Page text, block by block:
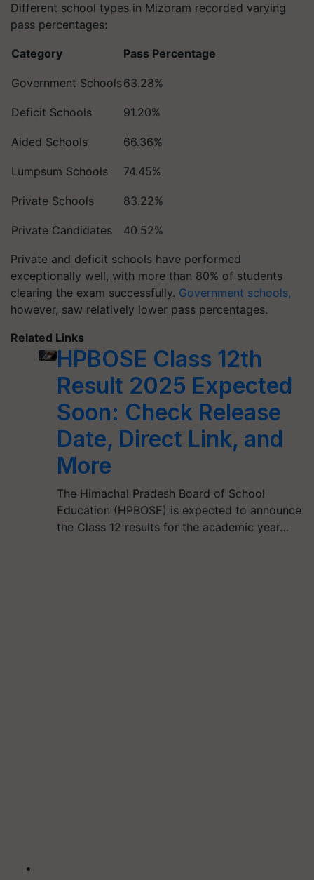
Different school types in Mizoram recorded varying
pass percentages:
Category Pass Percentage
Government Schools63.28%
Deficit Schools 91.20%
Aided Schools 66.36%
Lumpsum Schools 74.45%
Private Schools 83.22%
Private Candidates 40.52%
Private and deficit schools have performed
exceptionally well, with more than 80% of students
clearing the exam successfully. Government schools,
however, saw relatively lower pass percentages.
Related Links
HPBOSE Class 12th
Result 2025 Expected
Soon: Check Release
Date, Direct Link, and
More
​The Himachal Pradesh Board of School
Education (HPBOSE) is expected to announce
the Class 12 results for the academic year…